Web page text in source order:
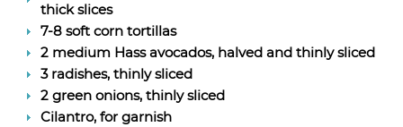
thick slices
7-8 soft corn tortillas
2 medium Hass avocados, halved and thinly sliced
3 radishes, thinly sliced
2 green onions, thinly sliced
Cilantro, for garnish